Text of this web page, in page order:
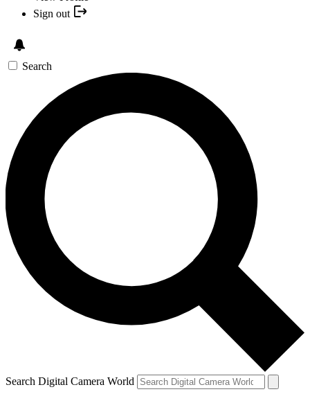
Sign out
Search
Search Digital Camera World